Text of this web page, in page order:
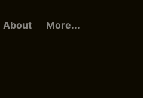
About More...